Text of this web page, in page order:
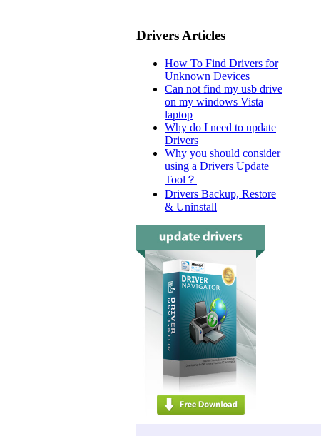
Drivers Articles
How To Find Drivers for
Unknown Devices
Can not find my usb drive
on my windows Vista
laptop
Why do I need to update
Drivers
Why you should consider
using a Drivers Update
Tool？
Drivers Backup, Restore
& Uninstall